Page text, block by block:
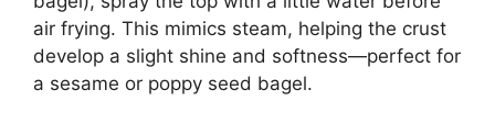
air frying. This mimics steam, helping the crust
develop a slight shine and softness—perfect for
a sesame or poppy seed bagel.